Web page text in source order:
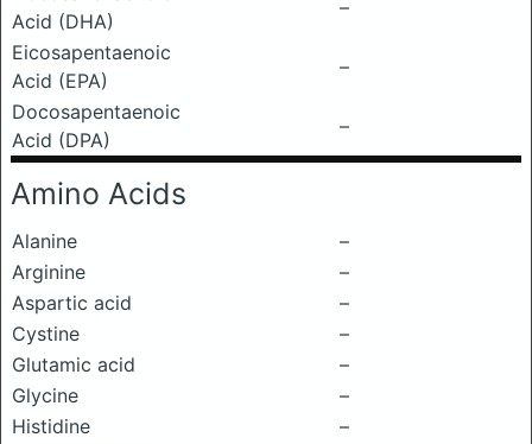
Acid (DHA)
–
Eicosapentaenoic
Acid (EPA)
–
Docosapentaenoic
Acid (DPA)
–
Amino Acids
Alanine
–
Arginine
–
Aspartic acid
–
Cystine
–
Glutamic acid
–
Glycine
–
Histidine
–